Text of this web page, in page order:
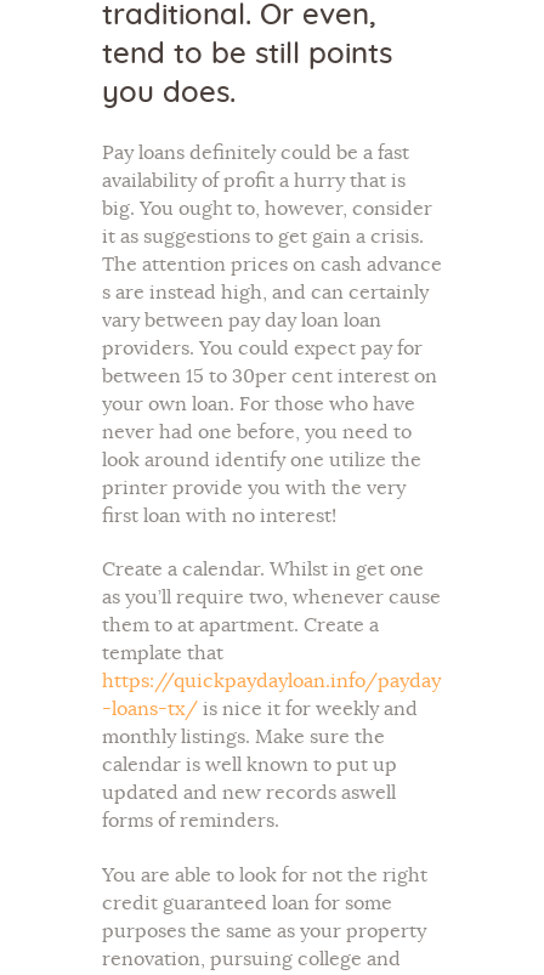
traditional. Or even,
tend to be still points
you does.
Pay loans definitely could be a fast
availability of profit a hurry that is
big. You ought to, however, consider
it as suggestions to get gain a crisis.
The attention prices on cash advance
s are instead high, and can certainly
vary between pay day loan loan
providers. You could expect pay for
between 15 to 30per cent interest on
your own loan. For those who have
never had one before, you need to
look around identify one utilize the
printer provide you with the very
first loan with no interest!
Create a calendar. Whilst in get one
as you’ll require two, whenever cause
them to at apartment. Create a
template that
https://quickpaydayloan.info/payday
-loans-tx/ is nice it for weekly and
monthly listings. Make sure the
calendar is well known to put up
updated and new records aswell
forms of reminders.
You are able to look for not the right
credit guaranteed loan for some
purposes the same as your property
renovation, pursuing college and